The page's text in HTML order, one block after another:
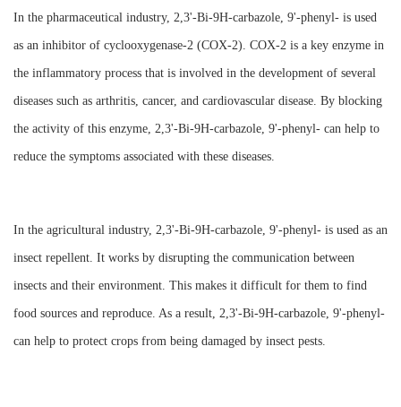
In the pharmaceutical industry, 2,3'-Bi-9H-carbazole, 9'-phenyl- is used
as an inhibitor of cyclooxygenase-2 (COX-2). COX-2 is a key enzyme in
the inflammatory process that is involved in the development of several
diseases such as arthritis, cancer, and cardiovascular disease. By blocking
the activity of this enzyme, 2,3'-Bi-9H-carbazole, 9'-phenyl- can help to
reduce the symptoms associated with these diseases.
In the agricultural industry, 2,3'-Bi-9H-carbazole, 9'-phenyl- is used as an
insect repellent. It works by disrupting the communication between
insects and their environment. This makes it difficult for them to find
food sources and reproduce. As a result, 2,3'-Bi-9H-carbazole, 9'-phenyl-
can help to protect crops from being damaged by insect pests.